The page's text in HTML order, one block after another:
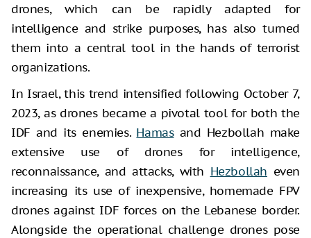
drones, which can be rapidly adapted for
intelligence and strike purposes, has also turned
them into a central tool in the hands of terrorist
organizations.
In Israel, this trend intensified following October 7,
2023, as drones became a pivotal tool for both the
IDF and its enemies. Hamasand Hezbollah make
extensive use of drones for intelligence,
reconnaissance, and attacks, with Hezbollah even
increasing its use of inexpensive, homemade FPV
drones against IDF forces on the Lebanese border.
Alongside the operational challenge drones pose